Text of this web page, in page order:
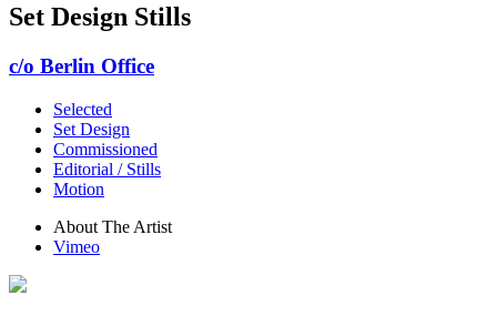
Set Design Stills
c/o Berlin Office
Selected
Set Design
Commissioned
Editorial / Stills
Motion
About The Artist
Vimeo